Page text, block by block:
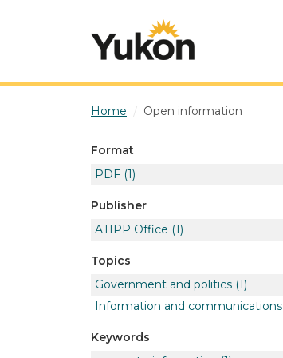
Home Open information
Format
PDF (1)
Publisher
ATIPP Office (1)
Topics
Government and politics (1)
Information and communications
Keywords